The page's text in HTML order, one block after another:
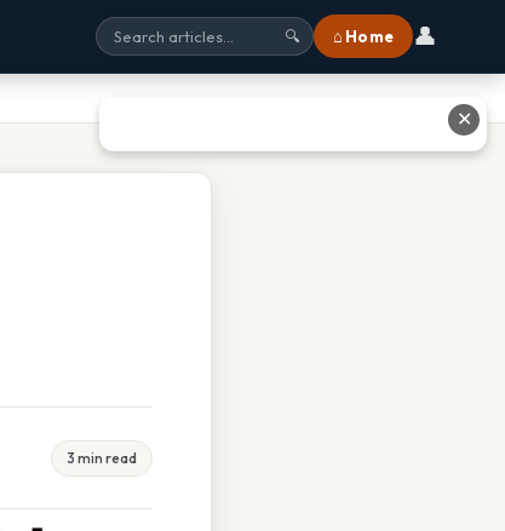
🔍 ⌂ Home 👤
3 min read
✕